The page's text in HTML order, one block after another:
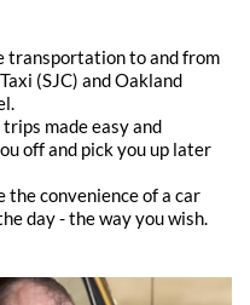
transportation to and from
(SJC) and Oakland
made easy and
off and pick you up later
the convenience of a car
day - the way you wish.